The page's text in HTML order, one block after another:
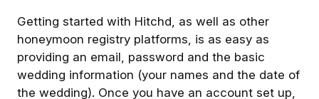
Getting started with Hitchd, as well as other
honeymoon registry platforms, is as easy as
providing an email, password and the basic
wedding information (your names and the date of
the wedding). Once you have an account set up,